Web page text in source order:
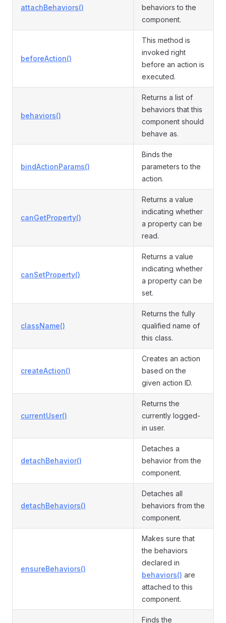
attachBehaviors()
behaviors to the
component.
beforeAction()
This method is
invoked right
before an action is
executed.
behaviors()
Returns a list of
behaviors that this
component should
behave as.
bindActionParams()
Binds the
parameters to the
action.
canGetProperty()
Returns a value
indicating whether
a property can be
read.
canSetProperty()
Returns a value
indicating whether
a property can be
set.
className()
Returns the fully
qualified name of
this class.
createAction()
Creates an action
based on the
given action ID.
currentUser()
Returns the
currently logged-
in user.
detachBehavior()
Detaches a
behavior from the
component.
detachBehaviors()
Detaches all
behaviors from the
component.
ensureBehaviors()
Makes sure that
the behaviors
declared in
behaviors() are
attached to this
component.
Finds the